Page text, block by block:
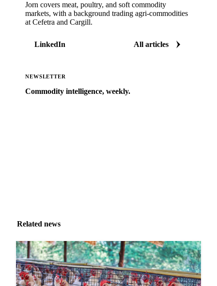
Jorn covers meat, poultry, and soft commodity
markets, with a background trading agri-commodities
at Cefetra and Cargill.
LinkedIn All articles
NEWSLETTER
Commodity intelligence, weekly.
Related news